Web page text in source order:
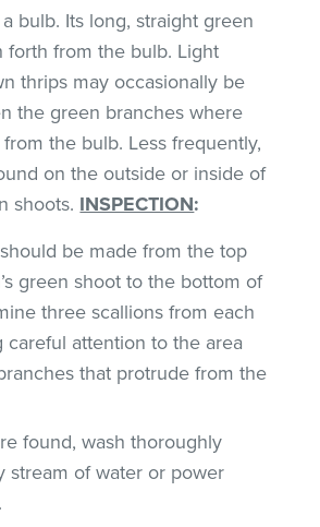
bulb. Its long, straight green
forth from the bulb. Light
thrips may occasionally be
the green branches where
the bulb. Less frequently,
on the outside or inside of
shoots. INSPECTION:
be made from the top
green shoot to the bottom of
three scallions from each
careful attention to the area
that protrude from the
found, wash thoroughly
stream of water or power